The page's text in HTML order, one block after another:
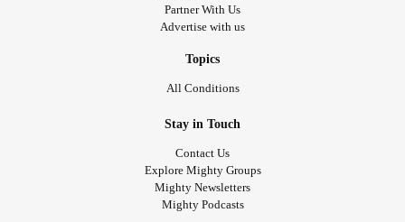
Partner With Us
Advertise with us
Topics
All Conditions
Stay in Touch
Contact Us
Explore Mighty Groups
Mighty Newsletters
Mighty Podcasts